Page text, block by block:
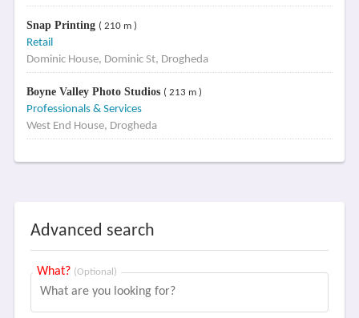
Snap Printing ( 210 m )
Retail
Dominic House, Dominic St, Drogheda
Boyne Valley Photo Studios ( 213 m )
Professionals & Services
West End House, Drogheda
Advanced search
What? (Optional)